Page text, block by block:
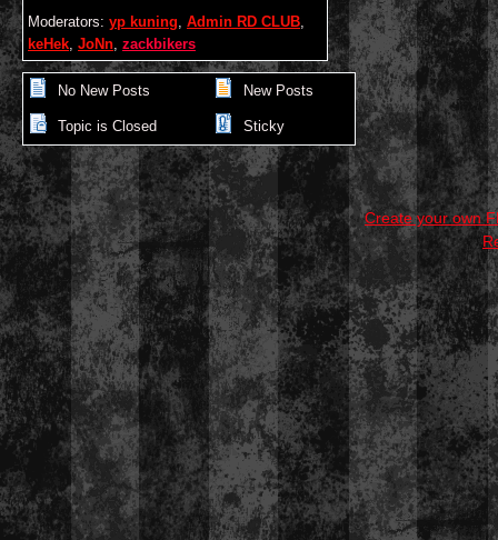
Moderators: yp kuning, Admin RD CLUB,
keHek, JoNn, zackbikers
No New Posts New Posts
Topic is Closed Sticky
Create your own